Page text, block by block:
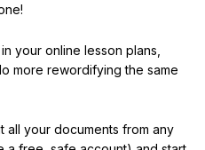
your online lesson plans,
more rewordifying the same
all your documents from any